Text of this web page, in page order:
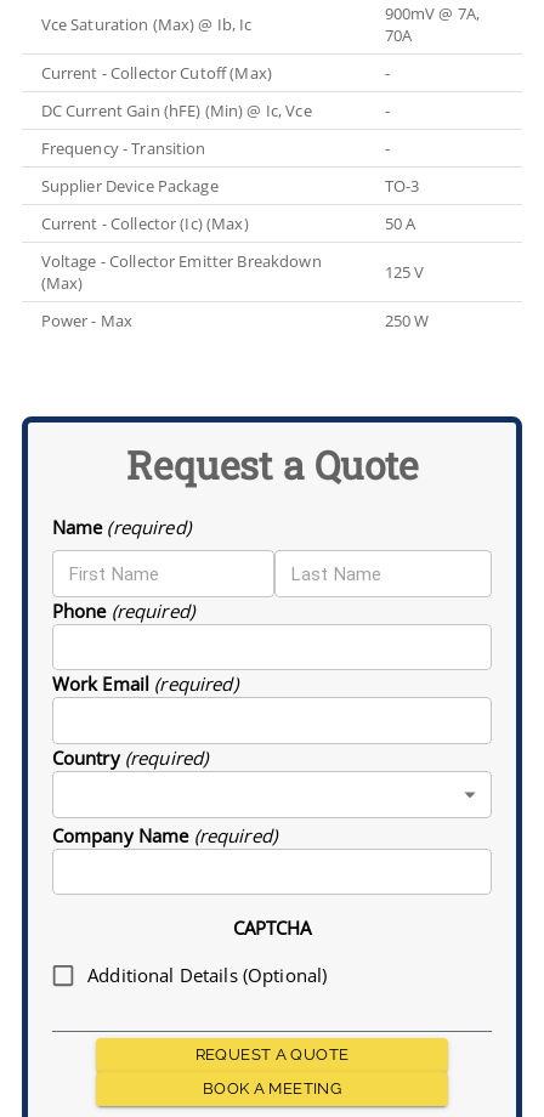
Vce Saturation (Max) @ Ib, Ic
900mV @ 7A,
70A
Current - Collector Cutoff (Max)
-
DC Current Gain (hFE) (Min) @ Ic, Vce
-
Frequency - Transition
-
Supplier Device Package
TO-3
Current - Collector (Ic) (Max)
50 A
Voltage - Collector Emitter Breakdown
(Max)
125 V
Power - Max 250 W
Request a Quote
Name (required)
Phone (required)
Work Email (required)
Country (required)
Company Name (required)
CAPTCHA
Additional Details (Optional)
REQUEST A QUOTE
BOOK A MEETING